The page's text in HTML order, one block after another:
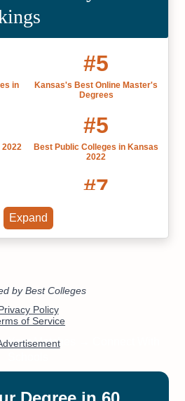
in
#5
Kansas's Best Online Master's
Degrees
2022
#5
Best Public Colleges in Kansas
2022
in
#7
Best Online MBAs Kansas
Programs
Expand